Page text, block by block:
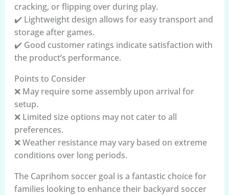
cracking, or flipping over during play.
✔️ Lightweight design allows for easy transport and
storage after games.
✔️ Good customer ratings indicate satisfaction with
the product’s performance.
Points to Consider
❌ May require some assembly upon arrival for
setup.
❌ Limited size options may not cater to all
preferences.
❌ Weather resistance may vary based on extreme
conditions over long periods.
The Caprihom soccer goal is a fantastic choice for
families looking to enhance their backyard soccer